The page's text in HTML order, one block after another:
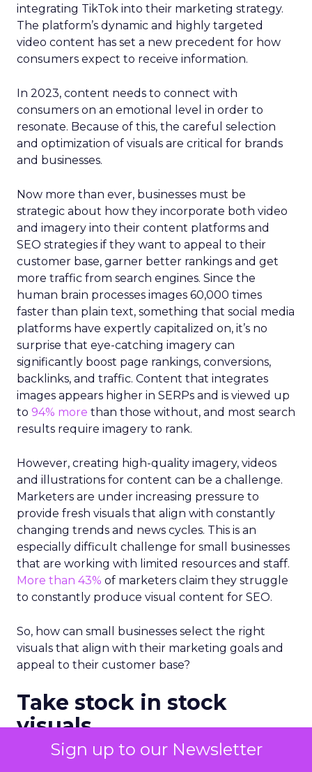
Sign up to our Newsletter
integrating TikTok into their marketing strategy.
The platform’s dynamic and highly targeted
video content has set a new precedent for how
consumers expect to receive information.
In 2023, content needs to connect with
consumers on an emotional level in order to
resonate. Because of this, the careful selection
and optimization of visuals are critical for brands
and businesses.
Now more than ever, businesses must be
strategic about how they incorporate both video
and imagery into their content platforms and
SEO strategies if they want to appeal to their
customer base, garner better rankings and get
more traffic from search engines. Since the
human brain processes images 60,000 times
faster than plain text, something that social media
platforms have expertly capitalized on, it’s no
surprise that eye-catching imagery can
significantly boost page rankings, conversions,
backlinks, and traffic. Content that integrates
images appears higher in SERPs and is viewed up
to 94% more than those without, and most search
results require imagery to rank.
However, creating high-quality imagery, videos
and illustrations for content can be a challenge.
Marketers are under increasing pressure to
provide fresh visuals that align with constantly
changing trends and news cycles. This is an
especially difficult challenge for small businesses
that are working with limited resources and staff.
More than 43% of marketers claim they struggle
to constantly produce visual content for SEO.
So, how can small businesses select the right
visuals that align with their marketing goals and
appeal to their customer base?
Take stock in stock
visuals
There’s a common myth thatstock photosand